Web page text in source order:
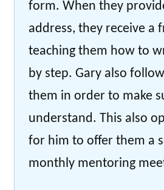
form. When they
address, they receive a
teaching them how to
by step. Gary also
them in order to make
understand. This also
for him to offer them a
monthly mentoring